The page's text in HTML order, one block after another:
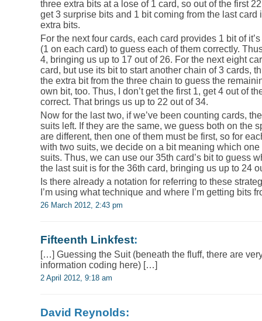
three extra bits at a lose of 1 card, so out of the first
get 3 surprise bits and 1 bit coming from the last card
extra bits.
For the next four cards, each card provides 1 bit of
(1 on each card) to guess each of them correctly.
4, bringing us up to 17 out of 26. For the next eight
card, but use its bit to start another chain of 3 cards,
the extra bit from the three chain to guess the
own bit, too. Thus, I don’t get the first 1, get 4 out of
correct. That brings us up to 22 out of 34.
Now for the last two, if we’ve been counting cards,
suits left. If they are the same, we guess both on the
are different, then one of them must be first, so for
with two suits, we decide on a bit meaning which
suits. Thus, we can use our 35th card’s bit to guess
the last suit is for the 36th card, bringing us up to 24
Is there already a notation for referring to these
I’m using what technique and where I’m getting bits
26 March 2012, 2:43 pm
Fifteenth Linkfest:
[…] Guessing the Suit (beneath the fluff, there are
information coding here) […]
2 April 2012, 9:18 am
David Reynolds: